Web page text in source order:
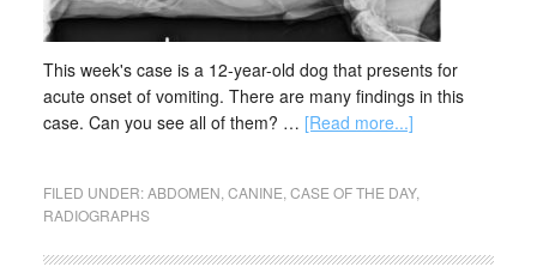
This week's case is a 12-year-old dog that presents for
acute onset of vomiting. There are many findings in this
case. Can you see all of them? … [Read more...]
FILED UNDER:ABDOMEN CANINE CASE OF THE DAY,
RADIOGRAPHS